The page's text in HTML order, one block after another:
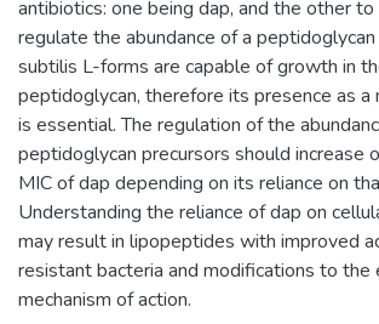
antibiotics: one being dap, and the other
regulate the abundance of a peptidoglycan
subtilis L-forms are capable of growth in
peptidoglycan, therefore its presence as a
is essential. The regulation of the
peptidoglycan precursors should increase
MIC of dap depending on its reliance on
Understanding the reliance of dap on
may result in lipopeptides with improved
resistant bacteria and modifications to the
mechanism of action.